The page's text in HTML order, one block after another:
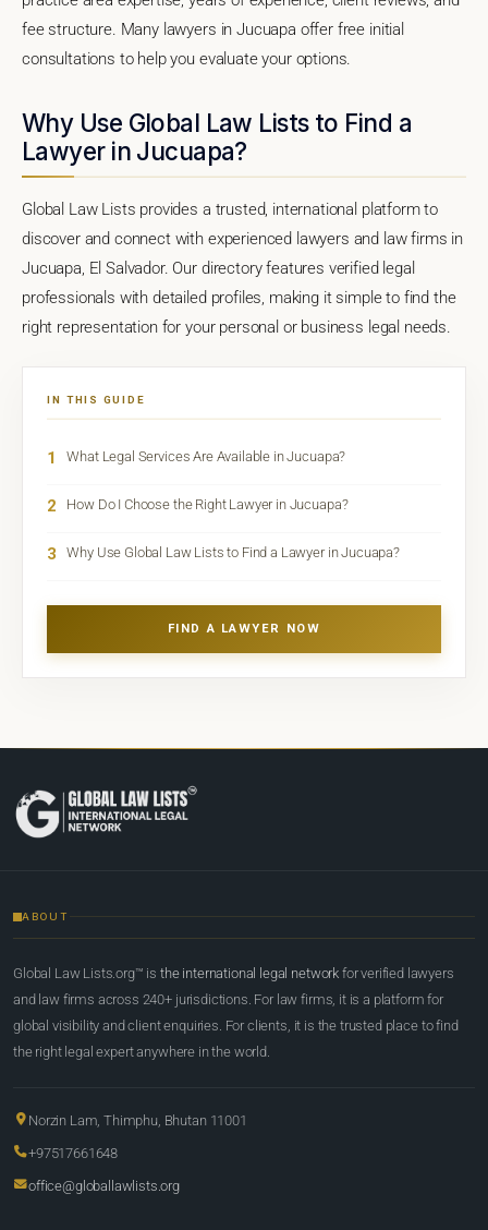
fee structure. Many lawyers in Jucuapa offer free initial
consultations to help you evaluate your options.
Why Use Global Law Lists to Find a
Lawyer in Jucuapa?
Global Law Lists provides a trusted, international platform to
discover and connect with experienced lawyers and law firms in
Jucuapa, El Salvador. Our directory features verified legal
professionals with detailed profiles, making it simple to find the
right representation for your personal or business legal needs.
IN THIS GUIDE
1 What Legal Services Are Available in Jucuapa?
2 How Do I Choose the Right Lawyer in Jucuapa?
3 Why Use Global Law Lists to Find a Lawyer in Jucuapa?
FIND A LAWYER NOW
ABOUT
Global Law Lists.org™ is the international legal network for verified lawyers
and law firms across 240+ jurisdictions. For law firms, it is a platform for
global visibility and client enquiries. For clients, it is the trusted place to find
the right legal expert anywhere in the world.
Norzin Lam, Thimphu, Bhutan 11001
+97517661648
office@globallawlists.org